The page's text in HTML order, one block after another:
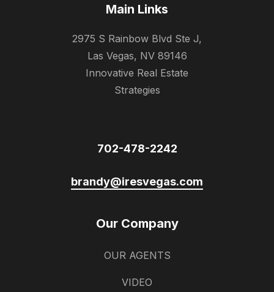
Main Links
2975 S Rainbow Blvd Ste J,
Las Vegas, NV 89146
Innovative Real Estate
Strategies
702-478-2242
brandy@iresvegas.com
Our Company
OUR AGENTS
VIDEO